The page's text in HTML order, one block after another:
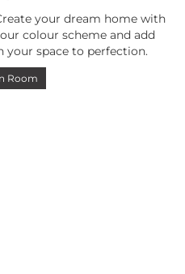
your dream home with
colour scheme and add
your space to perfection.
Room